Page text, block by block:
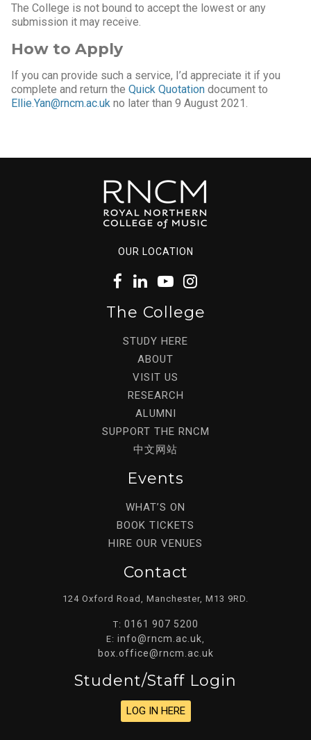
The College is not bound to accept the lowest or any
submission it may receive.
How to Apply
If you can provide such a service, I’d appreciate it if you
complete and return the Quick Quotation document to
Ellie.Yan@rncm.ac.uk no later than 9 August 2021.
OUR LOCATION
The College
STUDY HERE
ABOUT
VISIT US
RESEARCH
ALUMNI
SUPPORT THE RNCM
中文网站
Events
WHAT’S ON
BOOK TICKETS
HIRE OUR VENUES
Contact
124 Oxford Road, Manchester, M13 9RD.
T: 0161 907 5200
E: info@rncm.ac.uk
box.office@rncm.ac.uk
Student/staff Login
LOG IN HERE